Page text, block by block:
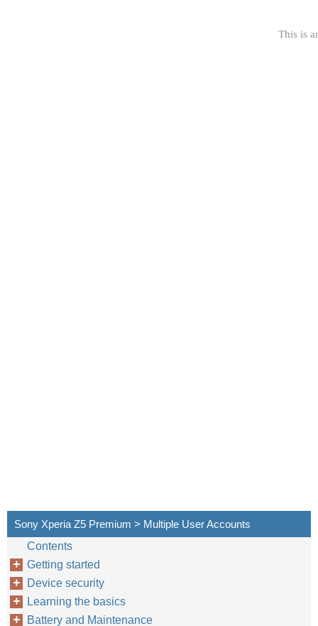
This is
Sony Xperia Z5 Premium > Multiple User Accounts
Contents
Getting started
Device security
Learning the basics
Battery and Maintenance